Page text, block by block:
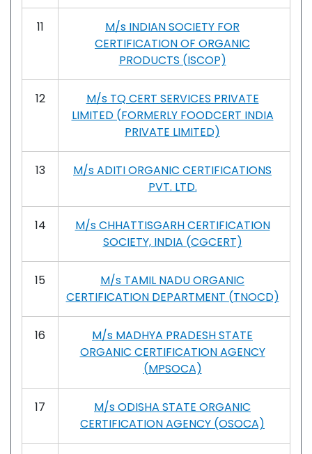
11
M/s INDIAN SOCIETY FOR
CERTIFICATION OF ORGANIC
PRODUCTS (ISCOP)
12
M/s TQ CERT SERVICES PRIVATE
LIMITED (FORMERLY FOODCERT INDIA
PRIVATE LIMITED)
13
M/s ADITI ORGANIC CERTIFICATIONS
PVT. LTD.
14
M/s CHHATTISGARH CERTIFICATION
SOCIETY, INDIA (CGCERT)
15
M/s TAMIL NADU ORGANIC
CERTIFICATION DEPARTMENT (TNOCD)
16
M/s MADHYA PRADESH STATE
ORGANIC CERTIFICATION AGENCY
(MPSOCA)
17
M/s ODISHA STATE ORGANIC
CERTIFICATION AGENCY (OSOCA)